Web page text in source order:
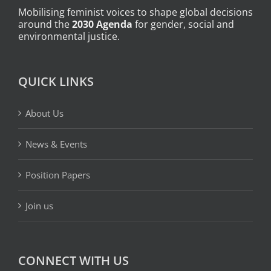
Mobilising feminist voices to shape global decisions
around the2030 Agenda for gender, social and
environmental justice.
QUICK LINKS
About Us
News & Events
Position Papers
Join us
CONNECT WITH US